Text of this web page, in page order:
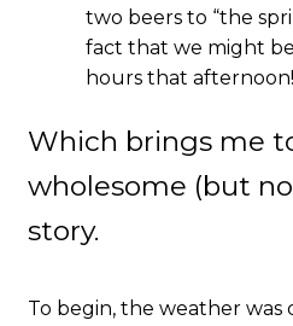
two beers to “the
fact that we might
hours that afternoon!
Which brings me
wholesome (but
story.
To begin, the weather